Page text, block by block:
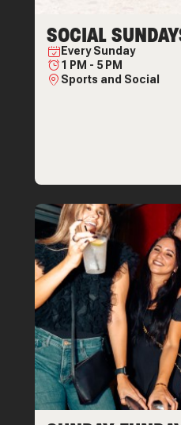
SOCIAL
EverySunday
1 PM - 5 PM
Sports and Social